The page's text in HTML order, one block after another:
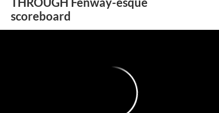
scoreboard